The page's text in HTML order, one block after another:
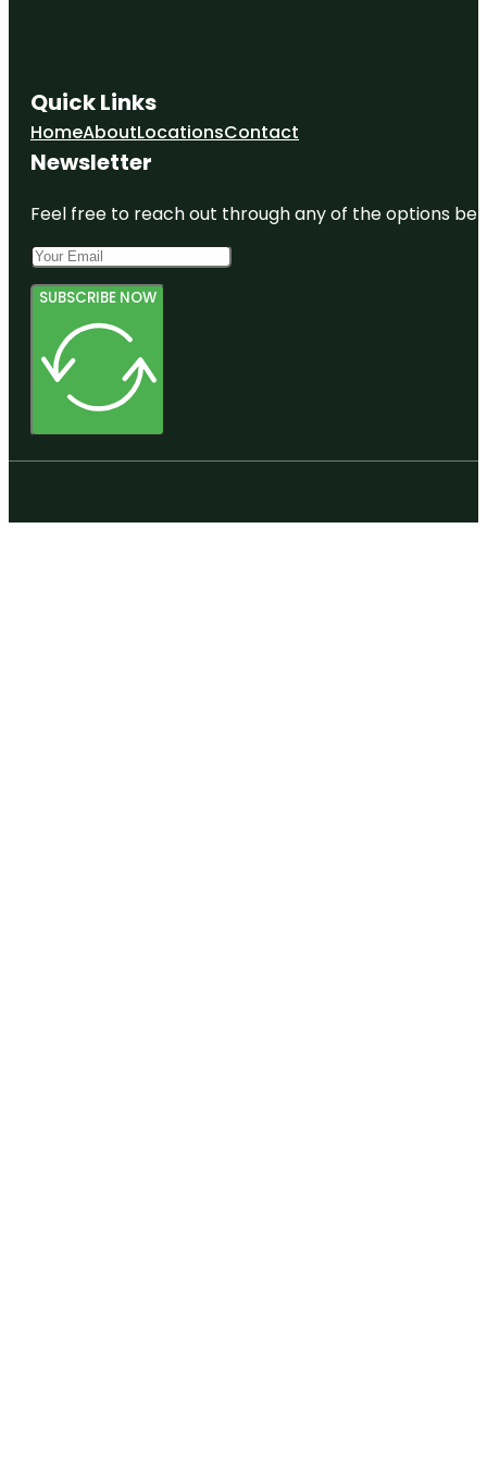
Quick Links
HomeAboutLocationsContact
Newsletter
Feel free to reach out through any of the options
SUBSCRIBE NOW